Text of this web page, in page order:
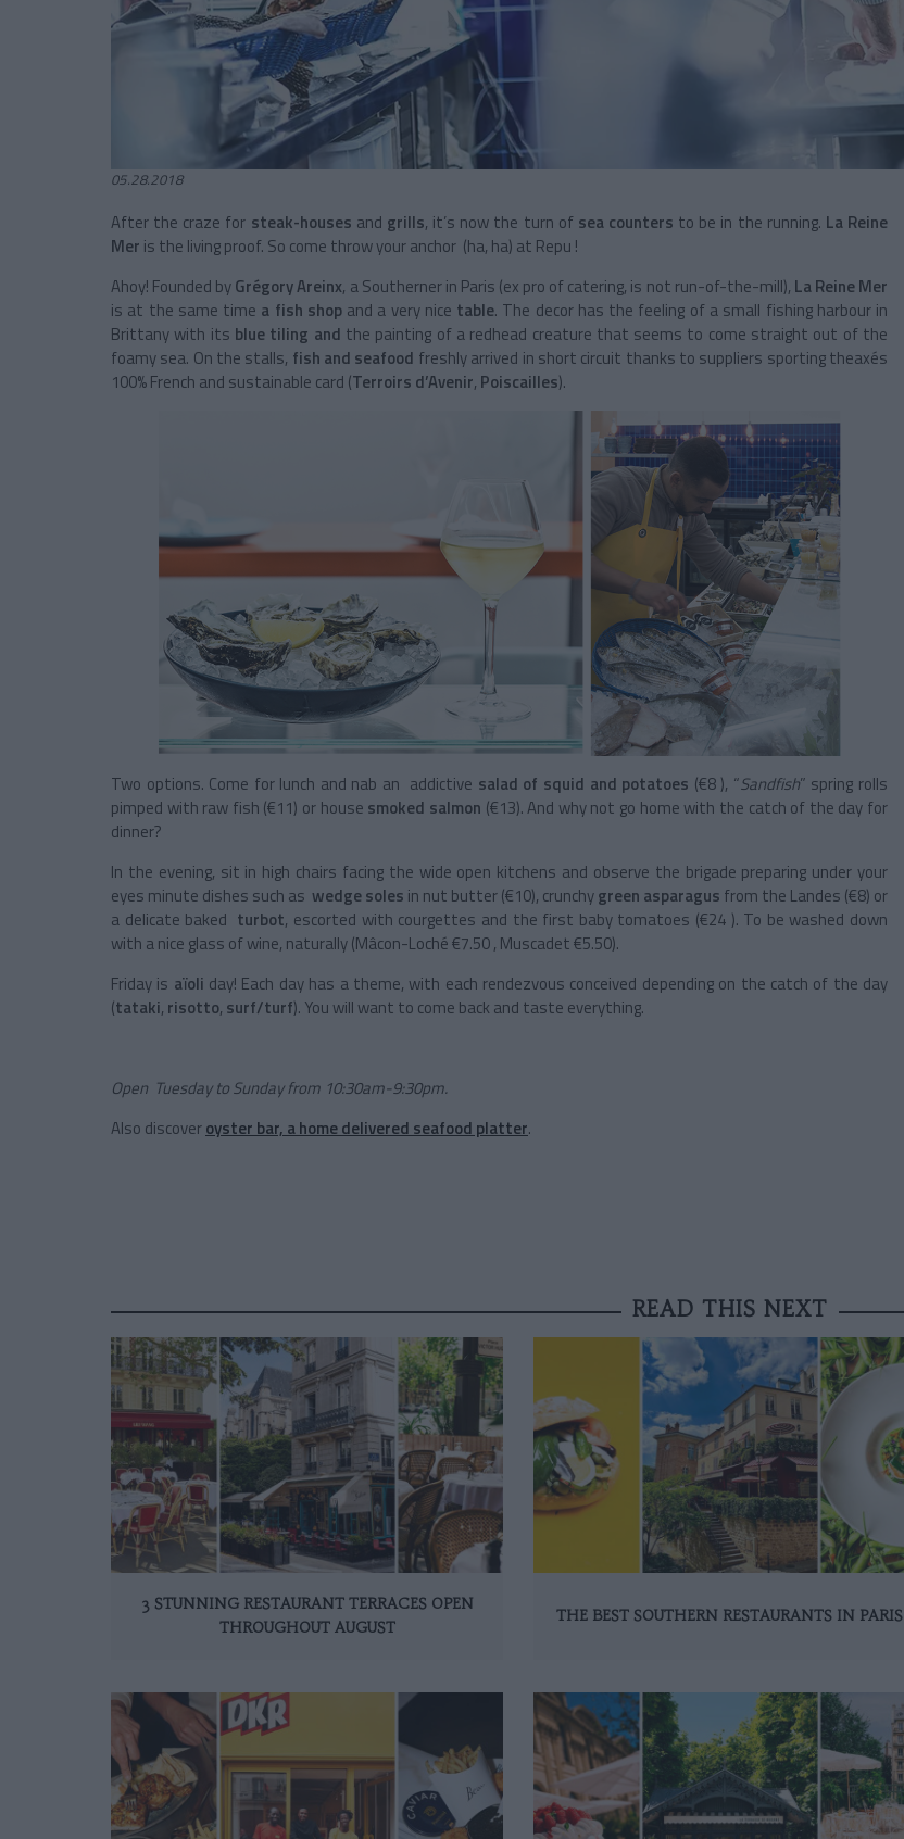
05.28.2018
After the craze for steak-houses and grills, it’s now the turn of sea counters to be in the running. La Reine
Mer is the living proof. So come throw your anchor (ha, ha) at Repu !
Ahoy! Founded byGrégory Areinx, a Southerner in Paris (ex pro of catering, is not run-of-the-mill), La Reine Mer
is at the same time a fish shop and a very nice table. The decor has the feeling of a small fishing harbour in
Brittany with its blue tiling and the painting of a redhead creature that seems to come straight out of the
foamy sea. On the stalls, fish and seafood freshly arrived in short circuit thanks to suppliers sporting theaxés
100% French and sustainable card (Terroirs d’Avenir, Poiscailles).
Two options. Come for lunch and nab an addictive salad of squid and potatoes (€8 ), “Sandfish” spring rolls
pimped with raw fish (€11) or house smoked salmon (€13). And why not go home with the catch of the day for
dinner?
In the evening, sit in high chairs facing the wide open kitchens and observe the brigade preparing under your
eyes minute dishes such as wedge soles in nut butter (€10), crunchygreen asparagus from the Landes (€8) or
a delicate baked turbot, escorted with courgettes and the first baby tomatoes (€24 ). To be washed down
with a nice glass of wine, naturally (Mâcon-Loché €7.50 , Muscadet €5.50).
Friday is aïoli day! Each day has a theme, with each rendezvous conceived depending on the catch of the day
(tataki, risotto, surf/turf). You will want to come back and taste everything.
Open Tuesday to Sunday from 10:30am-9:30pm.
Also discoveroyster bar, a home delivered seafood platter.
READ THIS NEXT
3 STUNNING RESTAURANT TERRACES OPEN
THROUGHOUT AUGUST
THE BEST SOUTHERN RESTAURANTS IN PARIS